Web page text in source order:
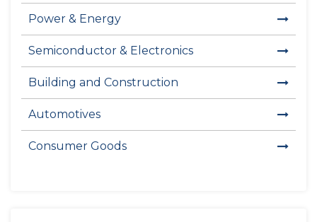
Power & Energy
Semiconductor & Electronics
Building and Construction
Automotives
Consumer Goods